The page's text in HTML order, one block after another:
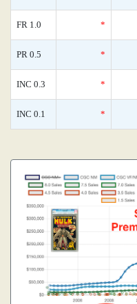
FR 1.0 *
PR 0.5 *
INC 0.3 *
INC 0.1 *